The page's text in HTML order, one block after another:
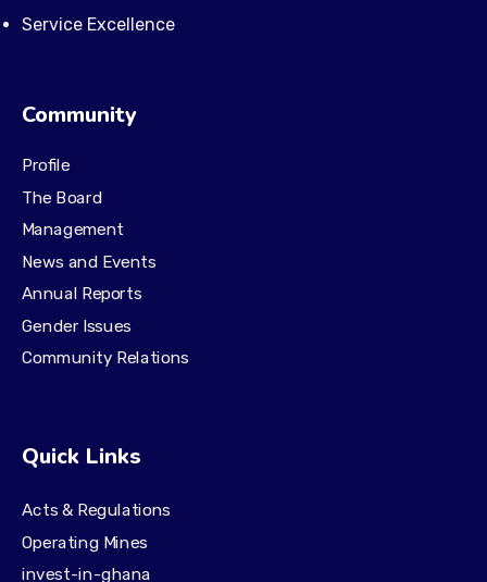
Service Excellence
Community
Profile
The Board
Management
News and Events
Annual Reports
Gender Issues
Community Relations
Quick Links
Acts & Regulations
Operating Mines
invest-in-ghana